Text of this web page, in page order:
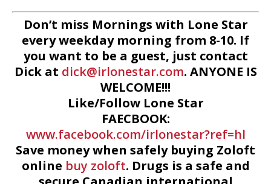
Don’t miss Mornings with Lone Star
every weekday morning from 8-10. If
you want to be a guest, just contact
Dick at dick@irlonestar.com. ANYONE IS
WELCOME!!!
Like/Follow Lone Star
FAECBOOK:
www.facebook.com/irlonestar?ref=hl
Save money when safely buying Zoloft
online buy zoloft. Drugs is a safe and